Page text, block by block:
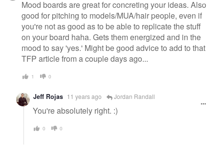
Mood boards are great for concreting your ideas. Also
good for pitching to models/MUA/hair people, even if
you're not as good as to be able to replicate the stuff
on your board haha. Gets them energized and in the
mood to say 'yes.' Might be good advice to add to that
TFP article from a couple days ago...
1 0
Jeff Rojas 11 years ago Jordan Randall
You're absolutely right. :)
0 0